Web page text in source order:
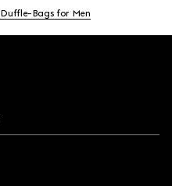
Duffle-Bags for Men